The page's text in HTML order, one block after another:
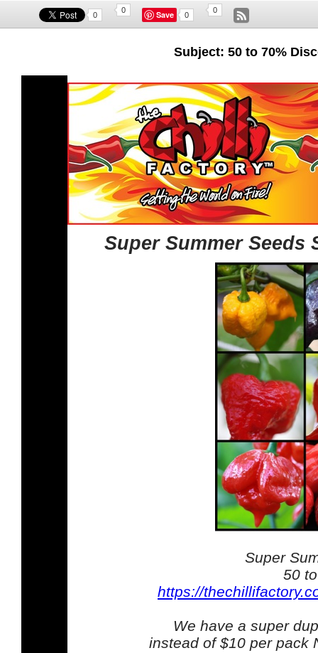
0
0 Save 0
0
Subject: 50 to 70%
Super Summer Seeds
Super
50
https://
We have a super
instead of $10 per pack